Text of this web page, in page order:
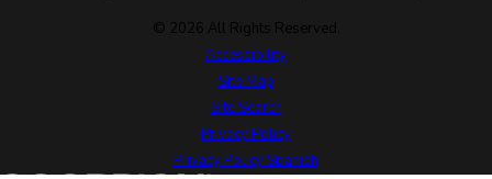
© 2026 All Rights Reserved.
Accessibility
Site Map
Site Search
Privacy Policy
Privacy Policy Spanish